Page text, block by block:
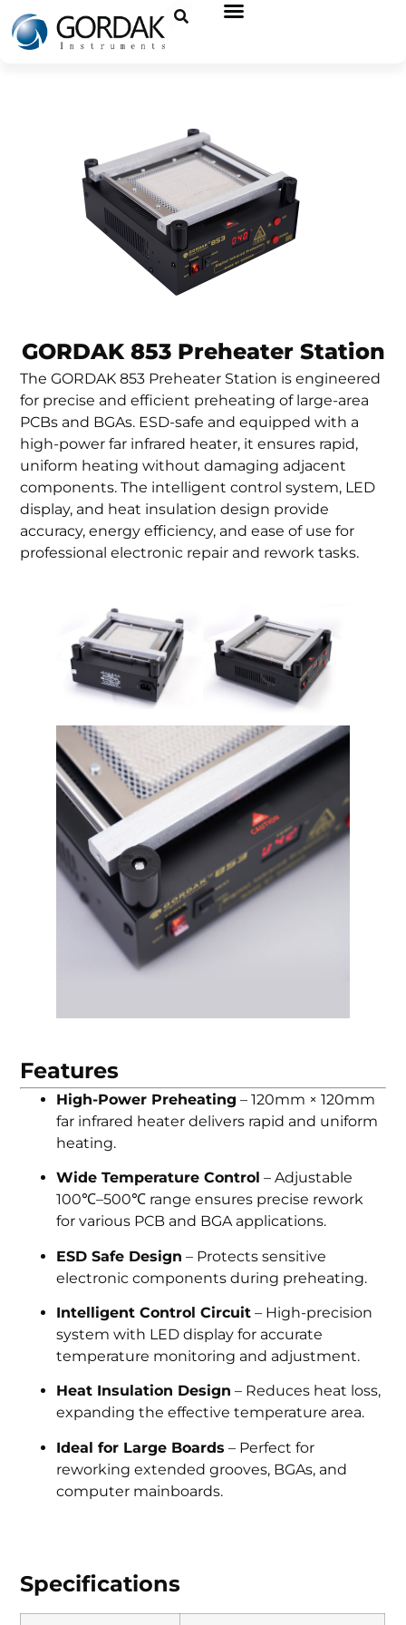
GORDAK 853 Preheater Station
The GORDAK 853 Preheater Station is engineered
for precise and efficient preheating of large-area
PCBs and BGAs. ESD-safe and equipped with a
high-power far infrared heater, it ensures rapid,
uniform heating without damaging adjacent
components. The intelligent control system, LED
display, and heat insulation design provide
accuracy, energy efficiency, and ease of use for
professional electronic repair and rework tasks.
Features
High-Power Preheating – 120mm × 120mm
far infrared heater delivers rapid and uniform
heating.
Wide Temperature Control – Adjustable
100℃–500℃ range ensures precise rework
for various PCB and BGA applications.
ESD Safe Design – Protects sensitive
electronic components during preheating.
Intelligent Control Circuit – High-precision
system with LED display for accurate
temperature monitoring and adjustment.
Heat Insulation Design – Reduces heat loss,
expanding the effective temperature area.
Ideal for Large Boards – Perfect for
reworking extended grooves, BGAs, and
computer mainboards.
Specifications